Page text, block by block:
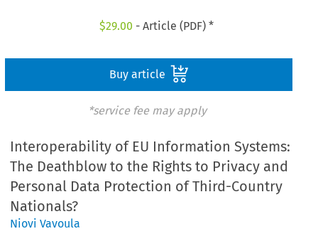
$29.00 - Article (PDF) *
Buy article
*service fee may apply
Interoperability of EU Information Systems:
The Deathblow to the Rights to Privacy and
Personal Data Protection of Third-Country
Nationals?
Niovi Vavoula